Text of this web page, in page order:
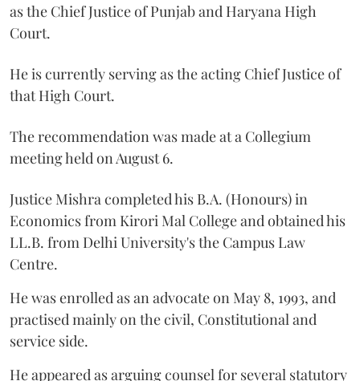
as the Chief Justice of Punjab and Haryana High
Court.
He is currently serving as the acting Chief Justice of
that High Court.
The recommendation was made at a Collegium
meeting held on August 6.
Justice Mishra completed his B.A. (Honours) in
Economics from Kirori Mal College and obtained his
LL.B. from Delhi University's the Campus Law
Centre.
He was enrolled as an advocate on May 8, 1993, and
practised mainly on the civil, Constitutional and
service side.
He appeared as arguing counsel for several statutory